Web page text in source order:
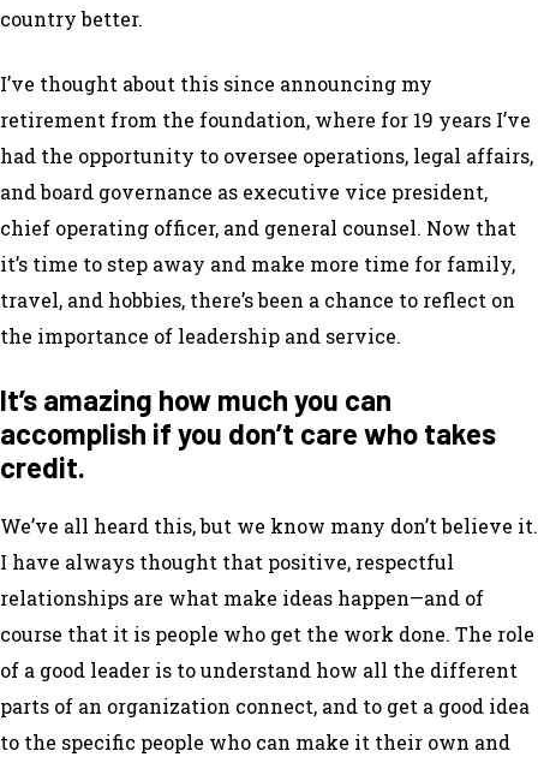
country better.
I’ve thought about this since announcing my
retirement from the foundation, where for 19 years I’ve
had the opportunity to oversee operations, legal affairs,
and board governance as executive vice president,
chief operating officer, and general counsel. Now that
it’s time to step away and make more time for family,
travel, and hobbies, there’s been a chance to reflect on
the importance of leadership and service.
It’s amazing how much you can
accomplish if you don’t care who takes
credit.
We’ve all heard this, but we know many don’t believe it.
I have always thought that positive, respectful
relationships are what make ideas happen—and of
course that it is people who get the work done. The role
of a good leader is to understand how all the different
parts of an organization connect, and to get a good idea
to the specific people who can make it their own and